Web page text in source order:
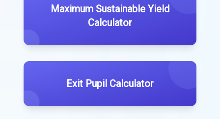
Maximum Sustainable Yield
Calculator
Exit Pupil Calculator